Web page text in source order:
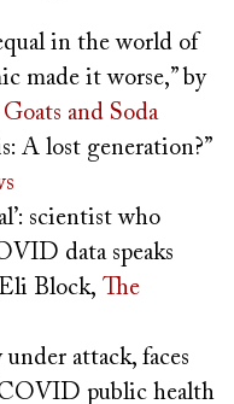
in the world of
made it worse,” by
Goats and Soda
A lost generation?”
scientist who
data speaks
Block, The
under attack, faces
public health